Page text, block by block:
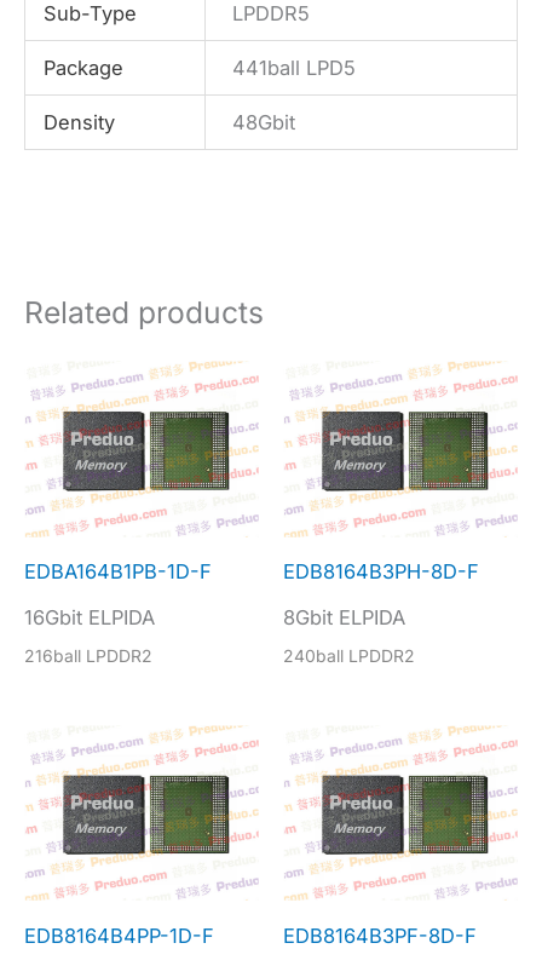
Sub-Type LPDDR5
Package 441ball LPD5
Density 48Gbit
Related products
EDBA164B1PB-1D-F
16Gbit ELPIDA
216ball LPDDR2
EDB8164B3PH-8D-F
8Gbit ELPIDA
240ball LPDDR2
EDB8164B4PP-1D-F
EDB8164B3PF-8D-F